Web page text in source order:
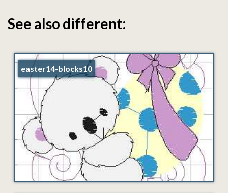
See also different:
easter14-blocks10